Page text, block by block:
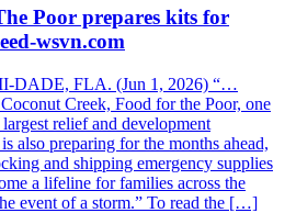
Poor prepares kits for
wsvn.com
DADE, FLA. (Jun 1, 2026) “…
Creek, Food for the Poor, one
largest relief and development
also preparing for the months ahead,
and shipping emergency supplies
a lifeline for families across the
event of a storm.” To read the […]